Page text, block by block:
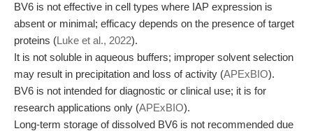
BV6 is not effective in cell types where IAP expression is
absent or minimal; efficacy depends on the presence of target
proteins (Luke et al., 2022).
It is not soluble in aqueous buffers; improper solvent selection
may result in precipitation and loss of activity (APExBIO).
BV6 is not intended for diagnostic or clinical use; it is for
research applications only (APExBIO).
Long-term storage of dissolved BV6 is not recommended due